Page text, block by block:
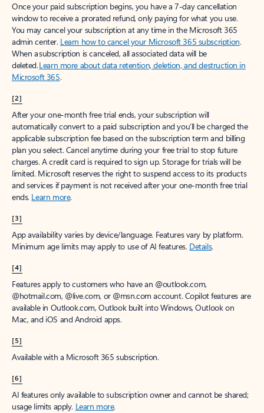
Once your paid subscription begins, you have a 7-day cancellation
window to receive a prorated refund, only paying for what you use.
You may cancel your subscription at any time in the Microsoft 365
admin center. Learn how to cancel your Microsoft 365 subscription.
When a subscription is canceled, all associated data will be
deleted.Learn more about data retention, deletion, and destruction in
Microsoft 365.
[2]
After your one-month free trial ends, your subscription will
automatically convert to a paid subscription and you’ll be charged the
applicable subscription fee based on the subscription term and billing
plan you select. Cancel anytime during your free trial to stop future
charges. A credit card is required to sign up. Storage for trials will be
limited. Microsoft reserves the right to suspend access to its products
and services if payment is not received after your one-month free trial
ends. Learn more.
[3]
App availability varies by device/language. Features vary by platform.
Minimum age limits may apply to use of AI features. Details.
[4]
Features apply to customers who have an @outlook.com,
@hotmail.com, @live.com, or @msn.com account. Copilot features are
available in Outlook.com, Outlook built into Windows, Outlook on
Mac, and iOS and Android apps.
[5]
Available with a Microsoft 365 subscription.
[6]
AI features only available to subscription owner and cannot be shared;
usage limits apply. Learn more.